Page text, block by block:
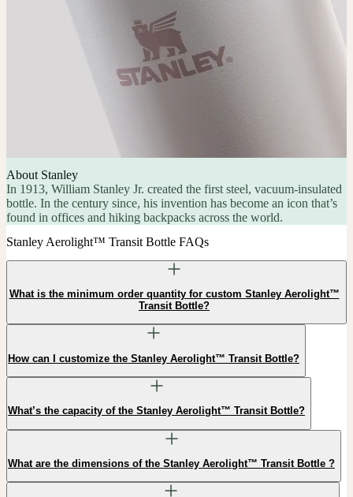
About Stanley
In 1913, William Stanley Jr. created the first steel, vacuum-insulated
bottle. In the century since, his invention has become an icon that’s
found in offices and hiking backpacks across the world.
Stanley Aerolight™ Transit Bottle FAQs
What is the minimum order quantity for custom Stanley Aerolight™
Transit Bottle?
How can I customize the Stanley Aerolight™ Transit Bottle?
What’s the capacity of the Stanley Aerolight™ Transit Bottle?
What are the dimensions of the Stanley Aerolight™ Transit Bottle ?